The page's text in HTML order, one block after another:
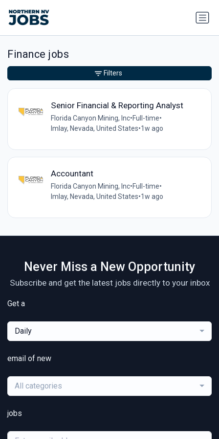
Finance jobs
Senior Financial & Reporting Analyst
Florida Canyon Mining, Inc•Full-time•
Imlay, Nevada, United States•1w ago
Accountant
Florida Canyon Mining, Inc•Full-time•
Imlay, Nevada, United States•1w ago
Filters
Never Miss a New Opportunity
Subscribe and get the latest jobs directly to your inbox
Get a
Daily
email of new
All categories
jobs